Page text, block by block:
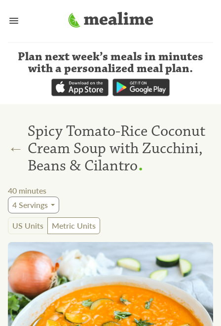
Plan next week’s meals in minutes
with a personalized meal plan.
←
Spicy Tomato-Rice Coconut
Cream Soup with Zucchini,
Beans & Cilantro.
40 minutes
4Servings
US Units
Metric Units